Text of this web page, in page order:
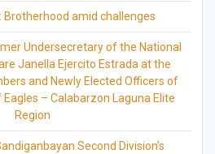
Brotherhood amid challenges
Undersecretary of the National
Janella Ejercito Estrada at the
and Newly Elected Officers of
– Calabarzon Laguna Elite
Region
Second Division’s